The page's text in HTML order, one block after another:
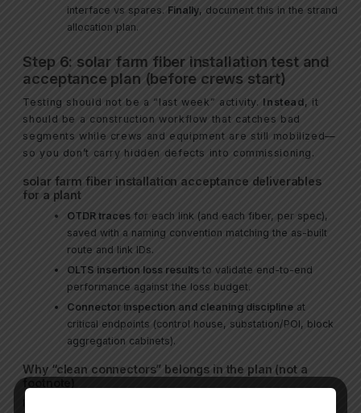
interface vs spares. Finally, document this in the strand
allocation plan.
Step 6: solar farm fiber installation test and
acceptance plan (before crews start)
Testing should not be a “last week” activity. Instead, it
should be a construction workflow that catches bad
segments while crews and equipment are still mobilized—
so you don’t carry hidden defects into commissioning.
solar farm fiber installation acceptance deliverables
for a plant
OTDR traces for each link (and each fiber, per spec),
saved with a naming convention matching the as-built
route and link IDs.
OLTS insertion loss results to validate end-to-end
performance against the loss budget.
Connector inspection and cleaning discipline at
critical endpoints (control house, substation/POI, block
aggregation cabinets).
Why “clean connectors” belongs in the plan (not a
footnote)